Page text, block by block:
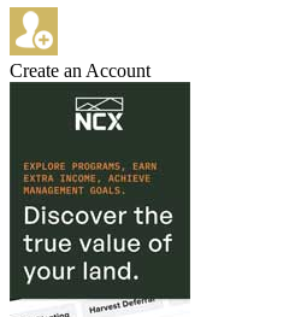
Create an Account